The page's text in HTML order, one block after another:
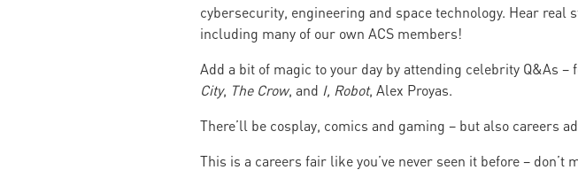
cybersecurity, engineering and space technology. Hear
including many of our own ACS members!
Add a bit of magic to your day by attending celebrity Q&As
City, The Crow, and I, Robot, Alex Proyas.
There’ll be cosplay, comics and gaming – but also careers
This is a careers fair like you’ve never seen it before –